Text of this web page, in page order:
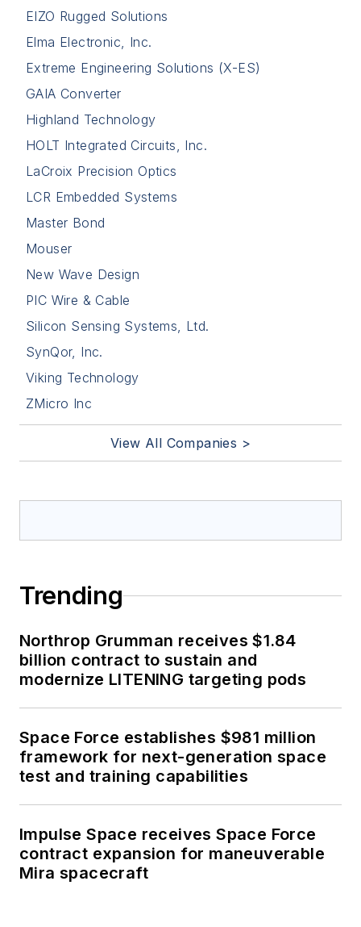
EIZO Rugged Solutions
Elma Electronic, Inc.
Extreme Engineering Solutions (X-ES)
GAIA Converter
Highland Technology
HOLT Integrated Circuits, Inc.
LaCroix Precision Optics
LCR Embedded Systems
Master Bond
Mouser
New Wave Design
PIC Wire & Cable
Silicon Sensing Systems, Ltd.
SynQor, Inc.
Viking Technology
ZMicro Inc
View All Companies >
Trending
Northrop Grumman receives $1.84
billion contract to sustain and
modernize LITENING targeting pods
Space Force establishes $981 million
framework for next-generation space
test and training capabilities
Impulse Space receives Space Force
contract expansion for maneuverable
Mira spacecraft